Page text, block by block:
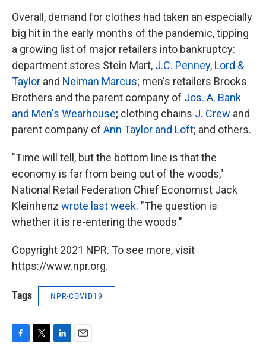
Overall, demand for clothes had taken an especially
big hit in the early months of the pandemic, tipping
a growing list of major retailers into bankruptcy:
department stores Stein Mart, J.C. Penney, Lord &
Taylor and Neiman Marcus; men's retailers Brooks
Brothers and the parent company of Jos. A. Bank
and Men's Wearhouse; clothing chains J. Crew and
parent company of Ann Taylor and Loft; and others.
"Time will tell, but the bottom line is that the
economy is far from being out of the woods,"
National Retail Federation Chief Economist Jack
Kleinhenz wrote last week. "The question is
whether it is re-entering the woods."
Copyright 2021 NPR. To see more, visit
https://www.npr.org.
Tags NPR-COVID19